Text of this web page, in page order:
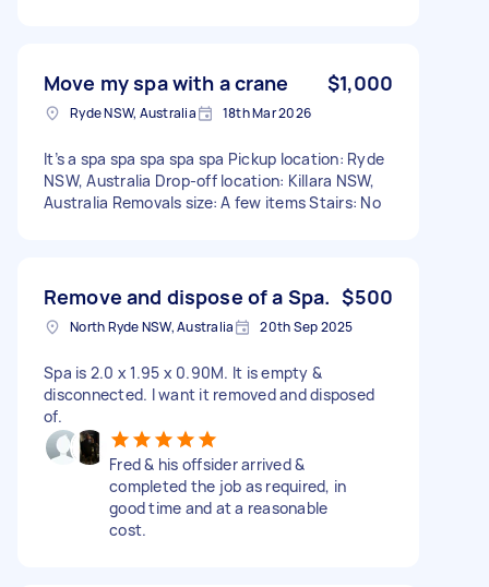
Move my spa with a crane $1,000
Ryde NSW, Australia 18th Mar 2026
It’s a spa spa spa spa spa Pickup location: Ryde
NSW, Australia Drop-off location: Killara NSW,
Australia Removals size: A few items Stairs: No
Remove and dispose of a Spa. $500
North Ryde NSW, Australia 20th Sep 2025
Spa is 2.0 x 1.95 x 0.90M. It is empty &
disconnected. I want it removed and disposed
of.
Fred & his offsider arrived &
completed the job as required, in
good time and at a reasonable
cost.